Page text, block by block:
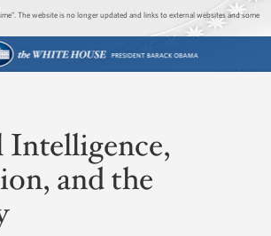
Jump to main content
Jump to navigation
The website is no longer updated and links to external websites and some
and the